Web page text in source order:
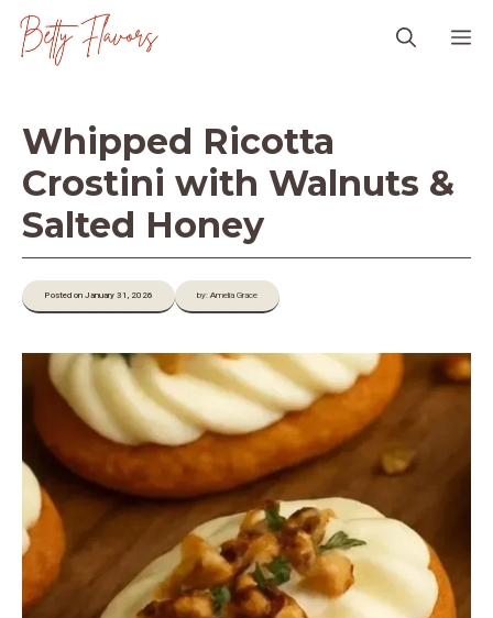
Skip
Whipped Ricotta
Crostini with Walnuts &
Salted Honey
Posted on January 31, 2026 by: Amelia Grace